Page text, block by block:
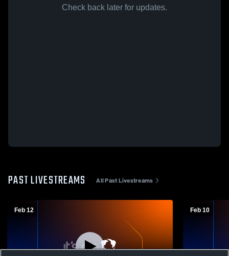
Check back later for updates.
PAST LIVESTREAMS All Past Livestreams
Feb 12 Feb 10